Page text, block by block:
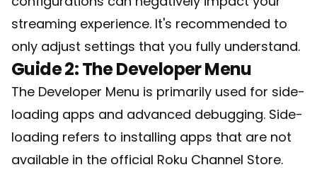
streaming experience. It's recommended to
only adjust settings that you fully understand.
Guide 2: The Developer Menu
The Developer Menu is primarily used for side-
loading apps and advanced debugging. Side-
loading refers to installing apps that are not
available in the official Roku Channel Store.